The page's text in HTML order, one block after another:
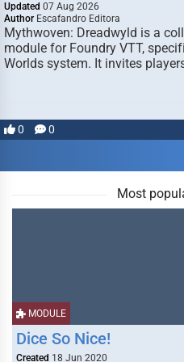
Updated 07 Aug 2026
Author Escafandro Editora
Mythwoven: Dreadwyld is a
module for Foundry VTT,
Worlds system. It invites
0 0
Most
MODULE
Dice So Nice!
Created 18 Jun 2020